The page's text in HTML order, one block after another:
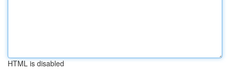
HTML is disabled